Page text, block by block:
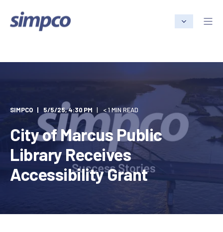
SIMPCO 5/5/25, 4:30 PM < 1 MIN READ
City of Marcus Public
Library Receives
Accessibility Grant